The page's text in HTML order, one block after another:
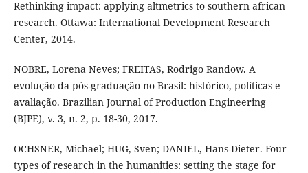
Rethinking impact: applying altmetrics to southern african
research. Ottawa: International Development Research
Center, 2014.
NOBRE, Lorena Neves; FREITAS, Rodrigo Randow. A
evolução da pós-graduação no Brasil: histórico, políticas e
avaliação. Brazilian Journal of Production Engineering
(BJPE), v. 3, n. 2, p. 18-30, 2017.
OCHSNER, Michael; HUG, Sven; DANIEL, Hans-Dieter. Four
types of research in the humanities: setting the stage for